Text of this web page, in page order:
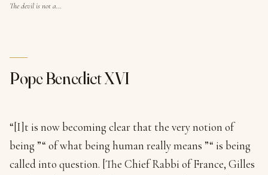
The devil is not a…
Pope Benedict XVI
“[I]t is now becoming clear that the very notion of
being ”“ of what being human really means ”“ is being
called into question. [The Chief Rabbi of France, Gilles